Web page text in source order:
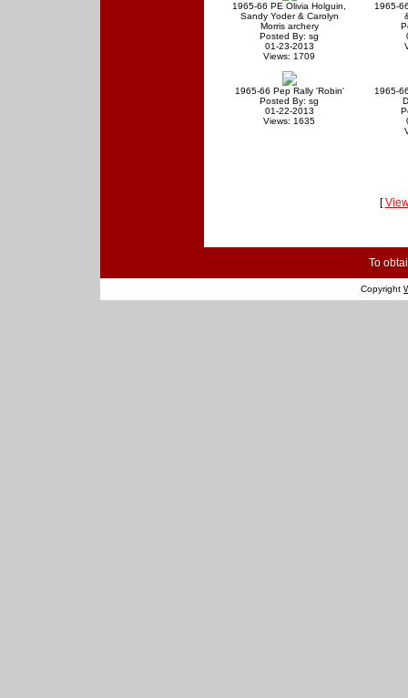
1965-66 PE Olivia Holguin,
Sandy Yoder & Carolyn
Morris archery
Posted By: sg
01-23-2013
Views: 1709
1965-
1965-66 Pep Rally 'Robin'
Posted By: sg
01-22-2013
Views: 1635
1965-
[
To
Copyright